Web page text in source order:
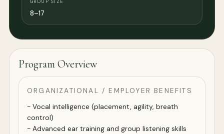
GROUP SIZE
8–17
Program Overview
ORGANIZATIONAL / EMPLOYER BENEFITS
- Vocal intelligence (placement, agility, breath
control)
- Advanced ear training and group listening skills